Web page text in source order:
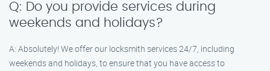
Q: Do you provide services during
weekends and holidays?
A: Absolutely! We offer our locksmith services 24/7, including
weekends and holidays, to ensure that you have access to